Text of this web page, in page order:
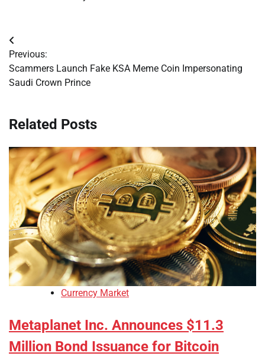
Post
navigation
Previous:
Scammers Launch Fake KSA Meme Coin Impersonating
Saudi Crown Prince
Related Posts
Currency Market
Metaplanet Inc. Announces $11.3
Million Bond Issuance for Bitcoin